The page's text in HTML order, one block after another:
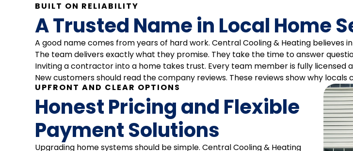
BUILT ON RELIABILITY
A Trusted Name in Local Home
A good name comes from years of hard work. Central Cooling & Heating believes
The team delivers exactly what they promise. They take the time to answer
Inviting a contractor into a home takes trust. Every team member is fully licensed
New customers should read the company reviews. These reviews show why locals
UPFRONT AND CLEAR OPTIONS
Honest Pricing and Flexible
Payment Solutions
Upgrading home systems should be simple. Central Cooling & Heating